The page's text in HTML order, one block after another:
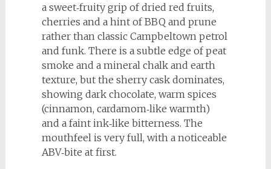
a sweet‑fruity grip of dried red fruits,
cherries and a hint of BBQ and prune
rather than classic Campbeltown petrol
and funk. There is a subtle edge of peat
smoke and a mineral chalk and earth
texture, but the sherry cask dominates,
showing dark chocolate, warm spices
(cinnamon, cardamom‑like warmth)
and a faint ink‑like bitterness. The
mouthfeel is very full, with a noticeable
ABV‑bite at first.